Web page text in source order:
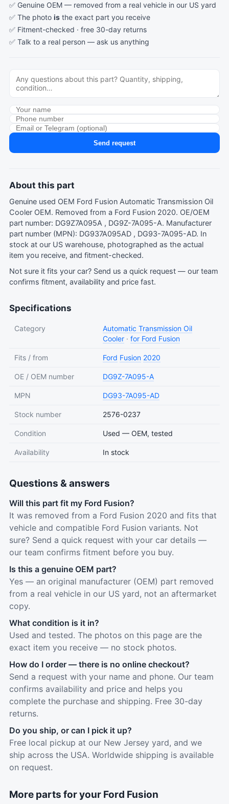
✅ Genuine OEM — removed from a real vehicle in our US yard
✅ The photo is the exact part you receive
✅ Fitment-checked · free 30-day returns
✅ Talk to a real person — ask us anything
Send request
About this part
Genuine used OEM Ford Fusion Automatic Transmission Oil
Cooler OEM. Removed from a Ford Fusion 2020. OE/OEM
part number: DG9Z7A095A , DG9Z-7A095-A. Manufacturer
part number (MPN): DG937A095AD , DG93-7A095-AD. In
stock at our US warehouse, photographed as the actual
item you receive, and fitment-checked.
Not sure it fits your car? Send us a quick request — our team
confirms fitment, availability and price fast.
Specifications
Category
Automatic Transmission Oil
Cooler · for Ford Fusion
Fits / from Ford Fusion 2020
OE / OEM number DG9Z-7A095-A
MPN DG93-7A095-AD
Stock number 2576-0237
Condition Used — OEM, tested
Availability In stock
Questions & answers
Will this part fit my Ford Fusion?
It was removed from a Ford Fusion 2020 and fits that
vehicle and compatible Ford Fusion variants. Not
sure? Send a quick request with your car details —
our team confirms fitment before you buy.
Is this a genuine OEM part?
Yes — an original manufacturer (OEM) part removed
from a real vehicle in our US yard, not an aftermarket
copy.
What condition is it in?
Used and tested. The photos on this page are the
exact item you receive — no stock photos.
How do I order — there is no online checkout?
Send a request with your name and phone. Our team
confirms availability and price and helps you
complete the purchase and shipping. Free 30-day
returns.
Do you ship, or can I pick it up?
Free local pickup at our New Jersey yard, and we
ship across the USA. Worldwide shipping is available
on request.
More parts for your Ford Fusion